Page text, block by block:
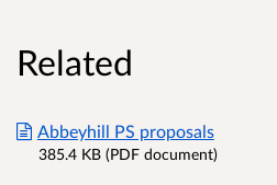
Related
Abbeyhill PS proposals
385.4 KB (PDF document)